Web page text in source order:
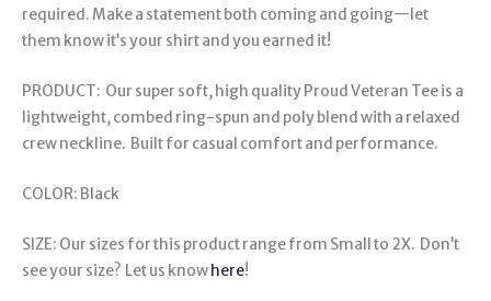
required. Make a statement both coming and going—let
them know it’s your shirt and you earned it!
PRODUCT: Our super soft, high quality Proud Veteran Tee is a
lightweight, combed ring-spun and poly blend with a relaxed
crew neckline. Built for casual comfort and performance.
COLOR: Black
SIZE: Our sizes for this product range from Small to 2X. Don’t
see your size? Let us know here!